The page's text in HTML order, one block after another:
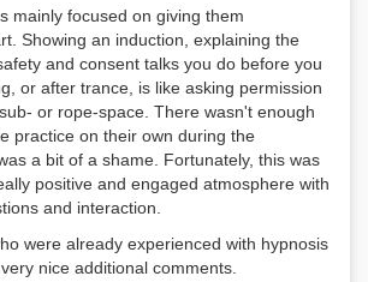
mainly focused on giving them
Showing an induction, explaining the
and consent talks you do before you
or after trance, is like asking permission
or rope-space. There wasn't enough
practice on their own during the
a bit of a shame. Fortunately, this was
positive and engaged atmosphere with
and interaction.
were already experienced with hypnosis
nice additional comments.